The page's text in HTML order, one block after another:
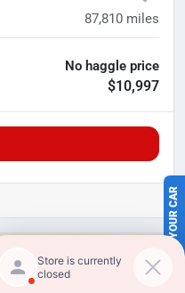
SELL US YOUR CAR
87,810 miles
No haggle price
$10,997